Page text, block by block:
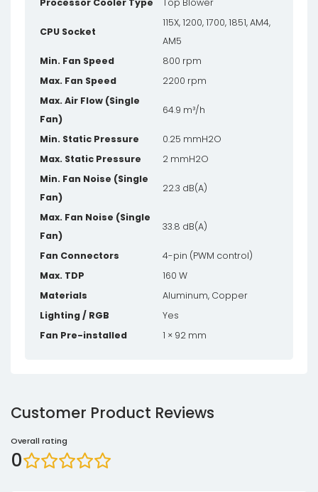
Processor Cooler Type Top Blower
CPU Socket
115X, 1200, 1700, 1851, AM4,
AM5
Min. Fan Speed
800 rpm
Max. Fan Speed
2200 rpm
Max. Air Flow (Single
Fan)
64.9 m³/h
Min. Static Pressure
0.25 mmH2O
Max. Static Pressure
2 mmH2O
Min. Fan Noise (Single
Fan)
22.3 dB(A)
Max. Fan Noise (Single
Fan)
33.8 dB(A)
Fan Connectors
4-pin (PWM control)
Max. TDP
160 W
Materials
Aluminum, Copper
Lighting / RGB
Yes
Fan Pre-installed
1 × 92 mm
Customer Product Reviews
Overall rating
0